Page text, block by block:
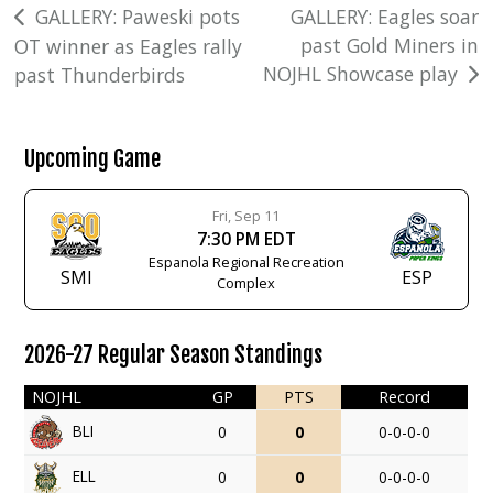
Post
navigation
GALLERY: Paweski pots
OT winner as Eagles rally
past Thunderbirds
GALLERY: Eagles soar
past Gold Miners in
NOJHL Showcase play
Upcoming Game
SMI
Fri, Sep 11
7:30 PM EDT
Espanola Regional Recreation
Complex
ESP
2026-27 Regular Season Standings
NOJHL GP PTS
Record
BLI
0 0 0-0-0-0
ELL 0 0 0-0-0-0